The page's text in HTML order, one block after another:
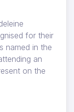
for their
named in the
an
on the